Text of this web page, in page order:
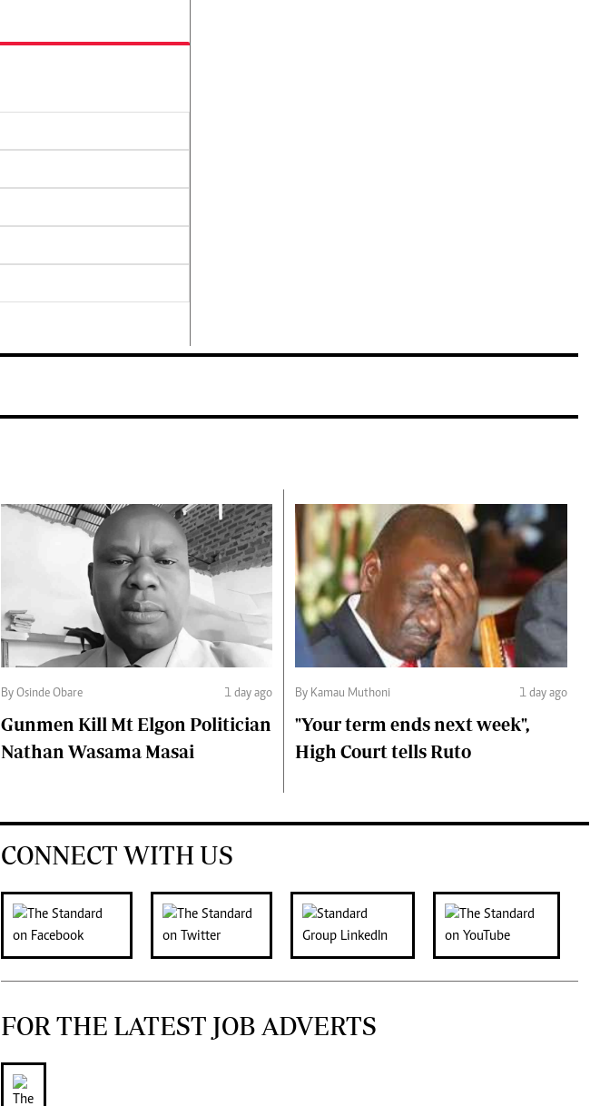
By Osinde Obare 1 day ago
Gunmen Kill Mt Elgon Politician
Nathan Wasama Masai
By Kamau Muthoni 1 day ago
"Your term ends next week",
High Court tells Ruto
CONNECT WITH US
FOR THE LATEST JOB ADVERTS